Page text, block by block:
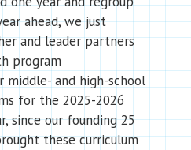
ahead, we just
and leader partners
program
middle- and high-school
for the 2025-2026
since our founding 25
these curriculum